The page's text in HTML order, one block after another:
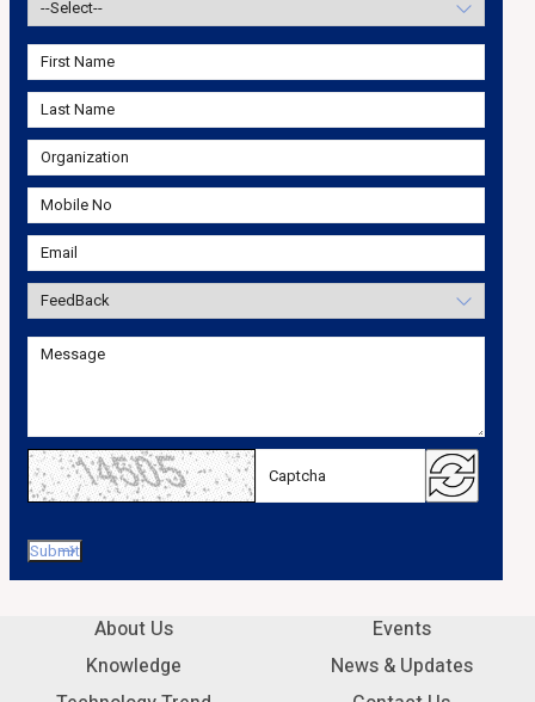
About Us
Knowledge
Events
News & Updates